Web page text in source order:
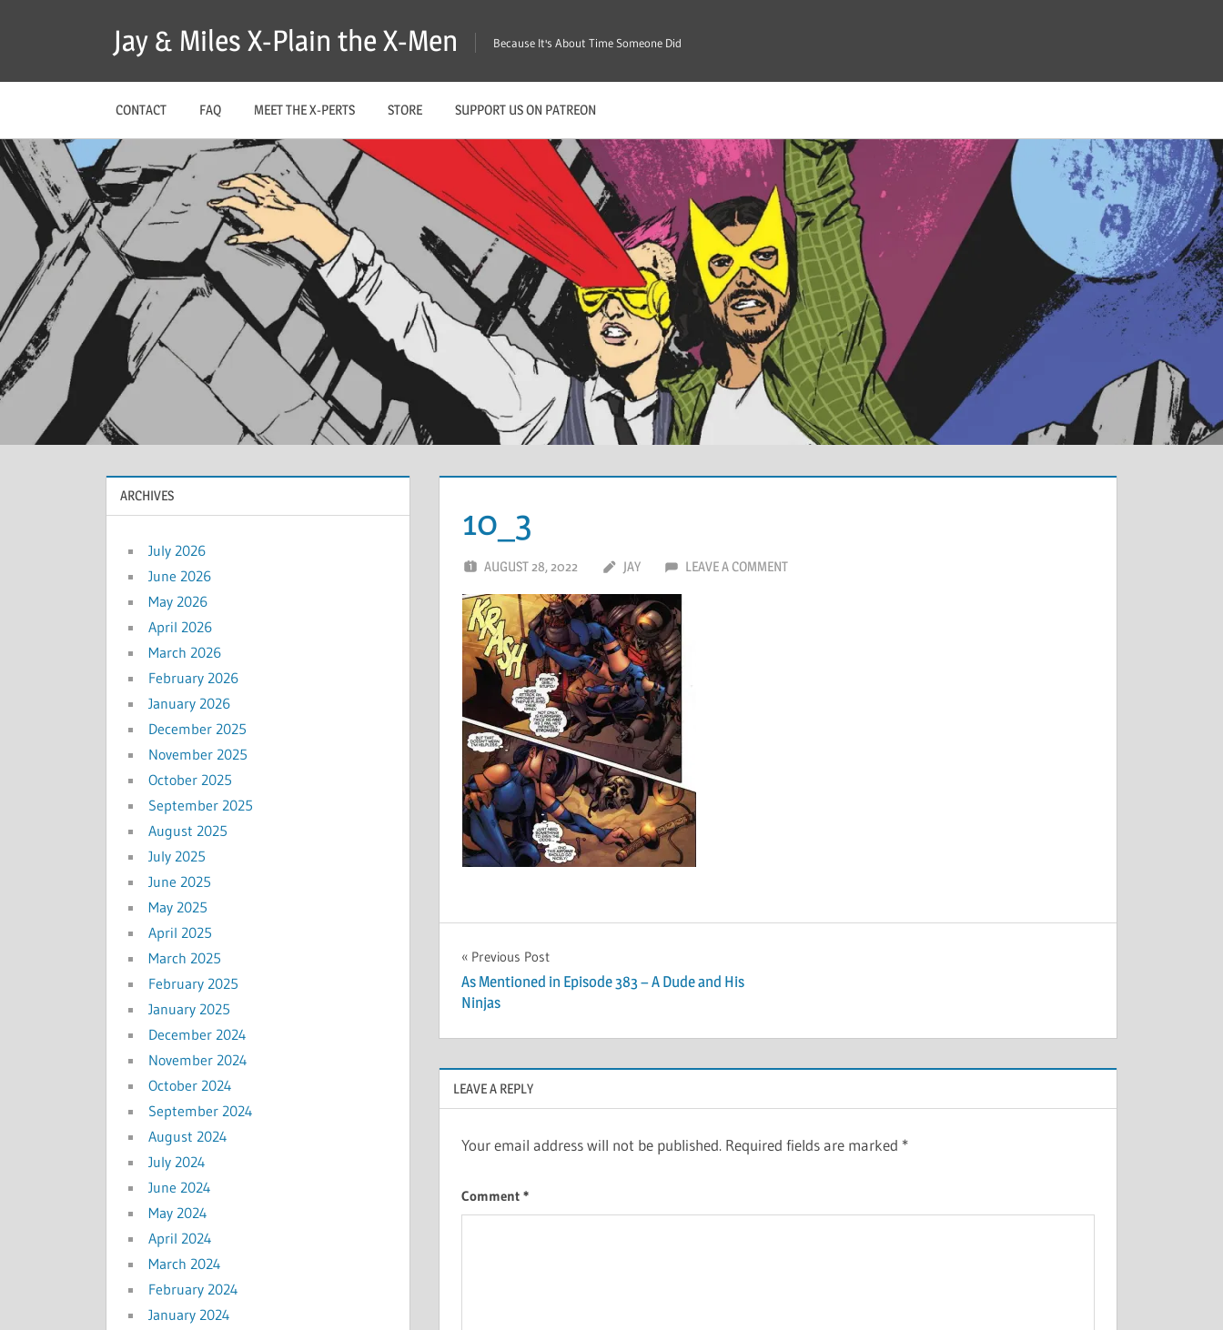
Jay & Miles X-Plain the X-Men Because It's About Time Someone Did
CONTACT FAQ MEET THE X-PERTS STORE SUPPORT US ON PATREON
10_3
AUGUST 28, 2022 JAY LEAVE A COMMENT
Post
navigation
Previous Post
As Mentioned in Episode 383 – A Dude and His
Ninjas
LEAVE A REPLY
Your email address will not be published. Required fields are marked *
Comment *
ARCHIVES
July 2026
June 2026
May 2026
April 2026
March 2026
February 2026
January 2026
December 2025
November 2025
October 2025
September 2025
August 2025
July 2025
June 2025
May 2025
April 2025
March 2025
February 2025
January 2025
December 2024
November 2024
October 2024
September 2024
August 2024
July 2024
June 2024
May 2024
April 2024
March 2024
February 2024
January 2024